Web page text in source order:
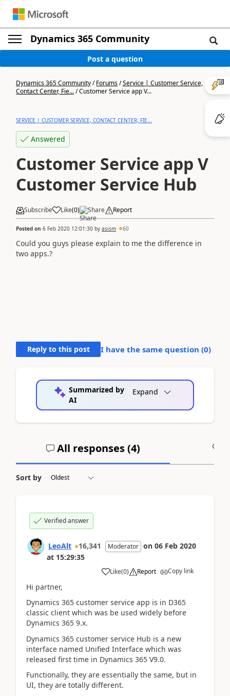
Dynamics 365 Community
Post a question
Dynamics 365 Community/Forums/Service | Customer Service,
Contact Center, Fie.../Customer Service app V...
SERVICE | CUSTOMER SERVICE, CONTACT CENTER, FIE...
Answered
Customer Service app V
Customer Service Hub
Subscribe Like(0) Share Report
Posted on 6 Feb 2020 12:01:30 by asism 60
Could you guys please explain to me the difference in
two apps.?
Reply to this post I have the same question (0)
Summarized by
AI
Expand
All responses (4)
Sort by
Verified answer
LeoAlt 16,341 Moderator on 06 Feb 2020
at 15:29:35
Like(0) Report Copy link
Hi partner,
Dynamics 365 customer service app is in D365
classic client which was be used widely before
Dynamics 365 9.x.
Dynamics 365 customer service Hub is a new
interface named Unified Interface which was
released first time in Dynamics 365 V9.0.
Functionally, they are essentially the same, but in
UI, they are totally different.